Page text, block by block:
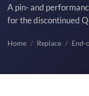
A pin- and
for the discontinued
Home Replace End-